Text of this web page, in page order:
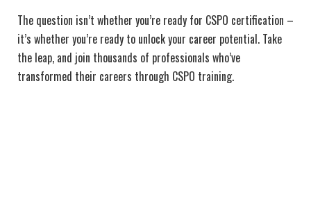
The question isn’t whether you’re ready for CSPO certification –
it’s whether you’re ready to unlock your career potential. Take
the leap, and join thousands of professionals who’ve
transformed their careers through CSPO training.